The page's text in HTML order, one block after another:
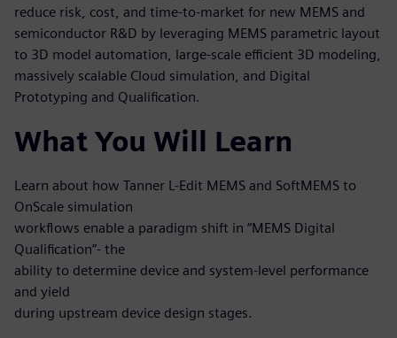
reduce risk, cost, and time-to-market for new MEMS and
semiconductor R&D by leveraging MEMS parametric layout
to 3D model automation, large-scale efficient 3D modeling,
massively scalable Cloud simulation, and Digital
Prototyping and Qualification.
What You Will Learn
Learn about how Tanner L-Edit MEMS and SoftMEMS to
OnScale simulation
workflows enable a paradigm shift in “MEMS Digital
Qualification”- the
ability to determine device and system-level performance
and yield
during upstream device design stages.